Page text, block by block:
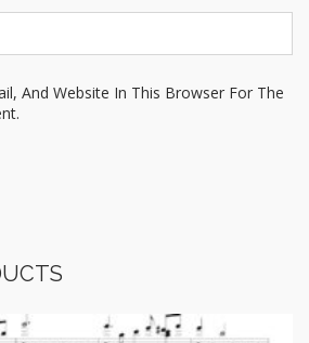
And Website In This Browser For The